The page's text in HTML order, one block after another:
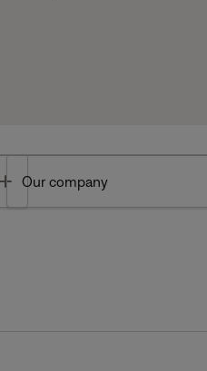
Toggle
Our company